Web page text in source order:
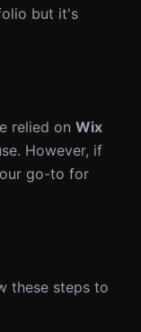
but it's
relied on Wix
However, if
go-to for
these steps to